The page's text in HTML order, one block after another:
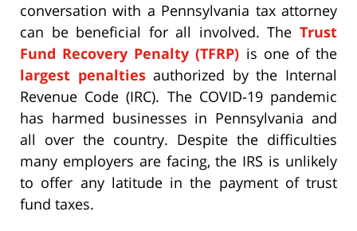
conversation with a Pennsylvania tax attorney
can be beneficial for all involved. The Trust
Fund Recovery Penalty (TFRP) is one of the
largest penaltiesauthorized by the Internal
Revenue Code (IRC). The COVID-19 pandemic
has harmed businesses in Pennsylvania and
all over the country. Despite the difficulties
many employers are facing, the IRS is unlikely
to offer any latitude in the payment of trust
fund taxes.